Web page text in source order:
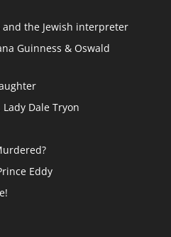
the Jewish interpreter
Guinness & Oswald
Lady Dale Tryon
Eddy